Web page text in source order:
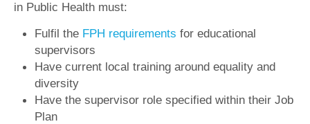
in Public Health must:
Fulfil the FPH requirements for educational
supervisors
Have current local training around equality and
diversity
Have the supervisor role specified within their Job
Plan